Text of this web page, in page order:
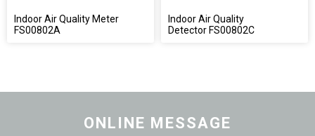
Indoor Air Quality Meter
FS00802A
Indoor Air Quality
Detector FS00802C
ONLINE MESSAGE